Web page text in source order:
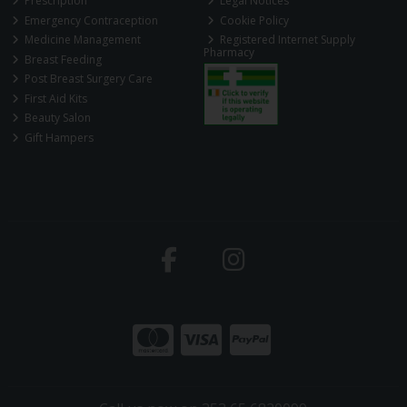
Emergency Contraception
Medicine Management
Breast Feeding
Post Breast Surgery Care
First Aid Kits
Beauty Salon
Gift Hampers
Cookie Policy
Registered Internet Supply
Pharmacy